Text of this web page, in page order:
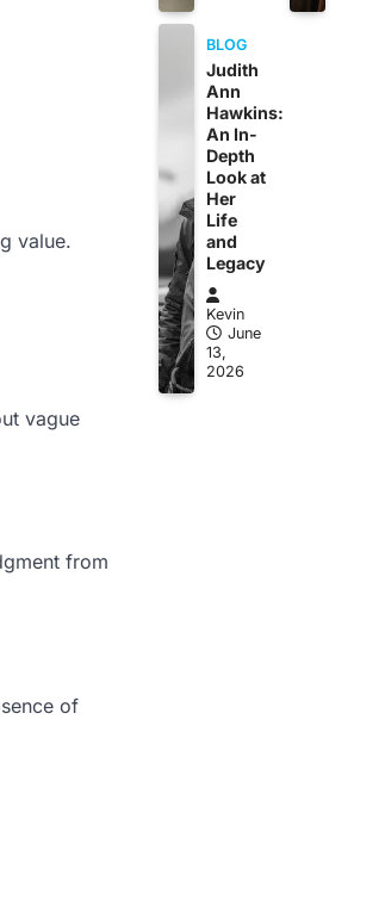
value.
vague
from
of
BLOG
Judith
Ann
Hawkins:
An In-
Depth
Look at
Her
Life
and
Legacy
Kevin
June
13,
2026